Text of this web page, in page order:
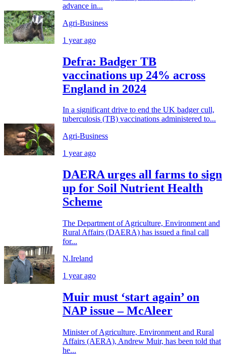
advance in...
Agri-Business
1 year ago
Defra: Badger TB
vaccinations up 24% across
England in 2024
In a significant drive to end the UK badger cull,
tuberculosis (TB) vaccinations administered to...
Agri-Business
1 year ago
DAERA urges all farms to sign
up for Soil Nutrient Health
Scheme
The Department of Agriculture, Environment and
Rural Affairs (DAERA) has issued a final call
for...
N.Ireland
1 year ago
Muir must ‘start again’ on
NAP issue – McAleer
Minister of Agriculture, Environment and Rural
Affairs (AERA), Andrew Muir, has been told that
he...